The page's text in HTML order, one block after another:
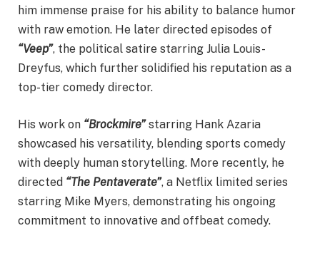
him immense praise for his ability to balance humor
with raw emotion. He later directed episodes of
“Veep”, the political satire starring Julia Louis-
Dreyfus, which further solidified his reputation as a
top-tier comedy director.
His work on “Brockmire”starring Hank Azaria
showcased his versatility, blending sports comedy
with deeply human storytelling. More recently, he
directed “The Pentaverate”, a Netflix limited series
starring Mike Myers, demonstrating his ongoing
commitment to innovative and offbeat comedy.